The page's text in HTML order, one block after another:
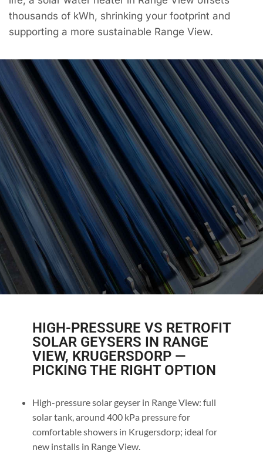
thousands of kWh, shrinking your footprint and
supporting a more sustainable Range View.
HIGH-PRESSURE VS RETROFIT
SOLAR GEYSERS IN RANGE
VIEW, KRUGERSDORP —
PICKING THE RIGHT OPTION
High-pressure solar geyser in Range View: full
solar tank, around 400 kPa pressure for
comfortable showers in Krugersdorp; ideal for
new installs in Range View.